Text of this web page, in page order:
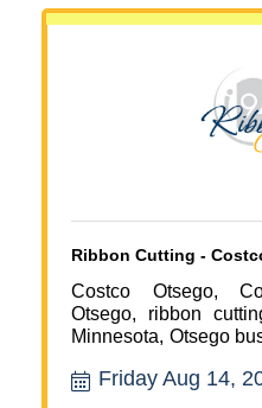
Ribbon Cutting -
Costco Otsego,
Otsego, ribbon
Minnesota, Otsego
local business
Friday Aug 14,